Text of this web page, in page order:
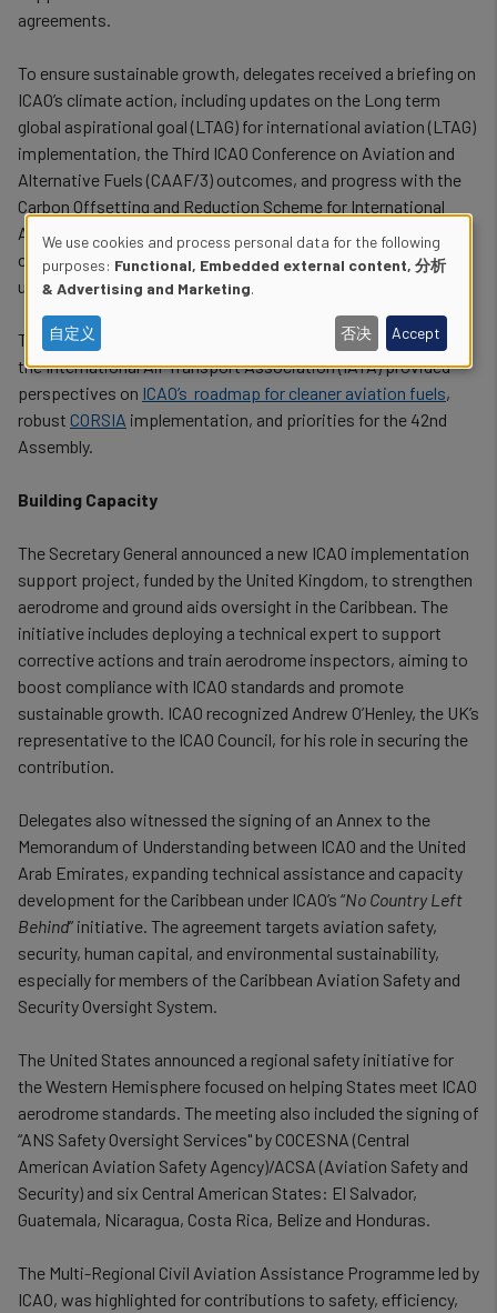
agreements.
To ensure sustainable growth, delegates received a briefing on
ICAO’s climate action, including updates on the Long term
global aspirational goal (LTAG) for international aviation (LTAG)
implementation, the Third ICAO Conference on Aviation and
Alternative Fuels (CAAF/3) outcomes, and progress with the
Carbon Offsetting and Reduction Scheme for International
Aviation (CORSIA). Discussions addressed the importance of
coordinated sustainable climate financing and concerns over
unilateral aviation taxes.
The European Union Aviation Safety Agency(
EASA) and
the International Air Transport Association (IATA) provided
perspectives on ICAO’s roadmap for cleaner aviation fuels,
robust CORSIA implementation, and priorities for the 42nd
Assembly.
Building Capacity
The Secretary General announced a new ICAO implementation
support project, funded by the United Kingdom, to strengthen
aerodrome and ground aids oversight in the Caribbean. The
initiative includes deploying a technical expert to support
corrective actions and train aerodrome inspectors, aiming to
boost compliance with ICAO standards and promote
sustainable growth. ICAO recognized Andrew O’Henley, the UK’s
representative to the ICAO Council, for his role in securing the
contribution.
Delegates also witnessed the signing of an Annex to the
Memorandum of Understanding between ICAO and the United
Arab Emirates, expanding technical assistance and capacity
development for the Caribbean under ICAO’s “No Country Left
Behind” initiative. The agreement targets aviation safety,
security, human capital, and environmental sustainability,
especially for members of the Caribbean Aviation Safety and
Security Oversight System.
The United States announced a regional safety initiative for
the Western Hemisphere focused on helping States meet ICAO
aerodrome standards. The meeting also included the signing of
“ANS Safety Oversight Services" by COCESNA (Central
American Aviation Safety Agency)/ACSA (Aviation Safety and
Security) and six Central American States: El Salvador,
Guatemala, Nicaragua, Costa Rica, Belize and Honduras.
The Multi-Regional Civil Aviation Assistance Programme led by
ICAO, was highlighted for contributions to safety, efficiency,
Use
of
personal
data
and
cookies
We use cookies and process personal data for the following
purposes: Functional, Embedded external content, 分析
& Advertising and Marketing.
自定义 否决 Accept